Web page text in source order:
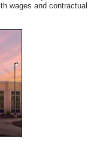
wages and contractual